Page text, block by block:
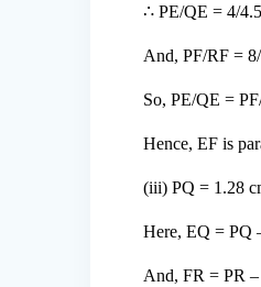
∴ PE/QE = 4/
And, PF/RF =
So, PE/QE =
Hence, EF is
(iii) PQ = 1.28
Here, EQ = PQ
And, FR = PR